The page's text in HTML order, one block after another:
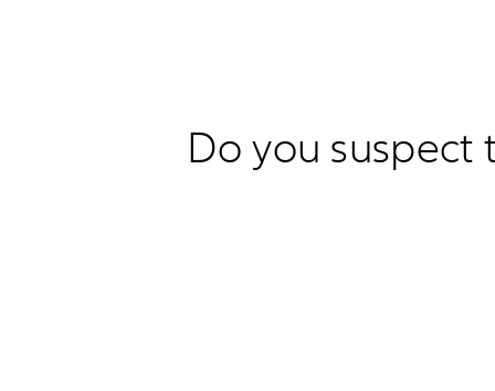
Do you suspect